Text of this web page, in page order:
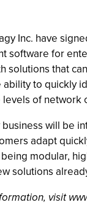
Inc. have
software for
solutions that
ability to quickly
of network
will be
adapt
modular,
solutions
visit